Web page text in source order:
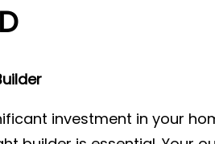
investment in your